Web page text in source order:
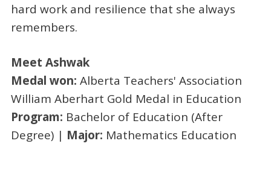
hard work and resilience that she always
remembers.
Meet Ashwak
Medal won: Alberta Teachers' Association
William Aberhart Gold Medal in Education
Program: Bachelor of Education (After
Degree) | Major: Mathematics Education